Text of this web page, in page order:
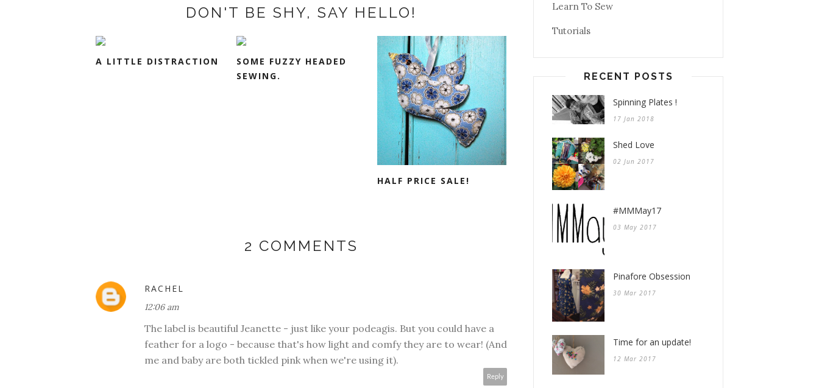
DON'T BE SHY, SAY HELLO!
A LITTLE DISTRACTION
SOME FUZZY HEADED
SEWING.
HALF PRICE SALE!
2 COMMENTS
RACHEL
12:06 am
The label is beautiful Jeanette - just like your podeagis. But you could have a
feather for a logo - because that's how light and comfy they are to wear! (And
me and baby are both tickled pink when we're using it).
Reply
Learn To Sew
Tutorials
RECENT POSTS
Spinning Plates !
17 Jan 2018
Shed Love
02 Jun 2017
#MMMay17
03 May 2017
Pinafore Obsession
30 Mar 2017
Time for an update!
12 Mar 2017